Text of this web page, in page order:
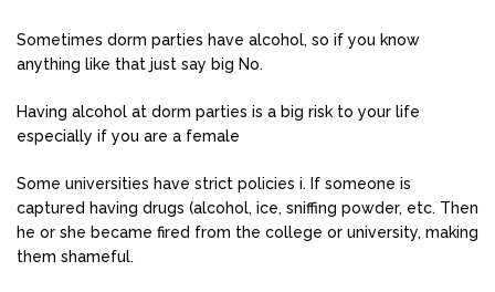
Sometimes dorm parties have alcohol, so if you know
anything like that just say big No.
Having alcohol at dorm parties is a big risk to your life
especially if you are a female
Some universities have strict policies i. If someone is
captured having drugs (alcohol, ice, sniffing powder, etc. Then
he or she became fired from the college or university, making
them shameful.